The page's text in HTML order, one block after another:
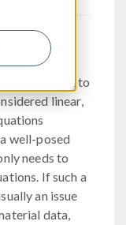
which the
conditions,
with respect to
linear,
well-posed
needs to
If such a
an issue
data,